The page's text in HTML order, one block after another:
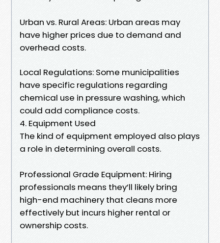
Urban vs. Rural Areas: Urban areas may
have higher prices due to demand and
overhead costs.
Local Regulations: Some municipalities
have specific regulations regarding
chemical use in pressure washing, which
could add compliance costs.
4. Equipment Used
The kind of equipment employed also plays
a role in determining overall costs.
Professional Grade Equipment: Hiring
professionals means they’ll likely bring
high-end machinery that cleans more
effectively but incurs higher rental or
ownership costs.